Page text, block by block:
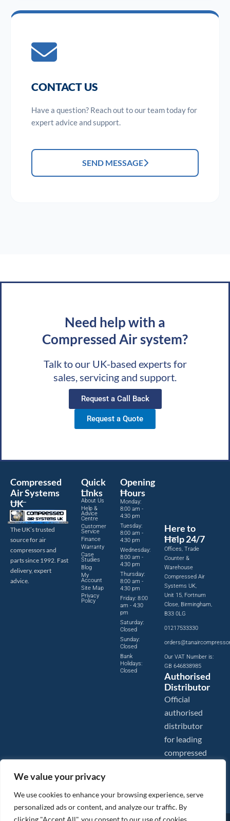
We value your privacy
We use cookies to enhance your browsing experience, serve
personalized ads or content, and analyze our traffic. By
clicking "Accept All", you consent to our use of cookies.
CONTACT US
Have a question? Reach out to our team today for
expert advice and support.
SEND MESSAGE
Need help with a
Compressed Air system?
Talk to our UK-based experts for
sales, servicing and support.
Request a Call Back
Request a Quote
Compressed
Air Systems
UK
The UK’s trusted
source for air
compressors and
parts since 1992. Fast
delivery, expert
advice.
Quick
Links
About Us
Help &
Advice
Centre
Customer
Service
Finance
Warranty
Case
Studies
Blog
My
Account
Site Map
Privacy
Policy
Opening
Hours
Monday:
8:00 am -
4:30 pm
Tuesday:
8:00 am -
4:30 pm
Wednesday:
8:00 am -
4:30 pm
Thursday:
8:00 am -
4:30 pm
Friday: 8:00
am - 4:30
pm
Saturday:
Closed
Sunday:
Closed
Bank
Holidays:
Closed
Here to
Help 24/7
Offices, Trade
Counter &
Warehouse
Compressed Air
Systems UK,
Unit 15, Fortnum
Close, Birmingham,
B33 0LG
01217533330
Our VAT Number is:
GB 646838985
Authorised
Distributor
Official
authorised
distributor
for leading
compressed